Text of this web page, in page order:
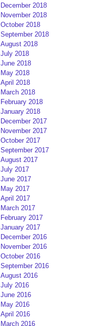
December 2018
November 2018
October 2018
September 2018
August 2018
July 2018
June 2018
May 2018
April 2018
March 2018
February 2018
January 2018
December 2017
November 2017
October 2017
September 2017
August 2017
July 2017
June 2017
May 2017
April 2017
March 2017
February 2017
January 2017
December 2016
November 2016
October 2016
September 2016
August 2016
July 2016
June 2016
May 2016
April 2016
March 2016